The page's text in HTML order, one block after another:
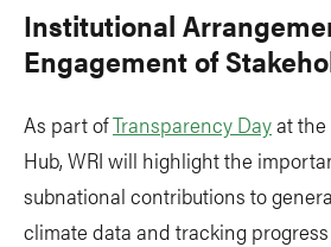
Institutional
Engagement of
As part ofTransparency Dayat
Hub, WRI will highlight the
subnational contributions to
climate data and tracking